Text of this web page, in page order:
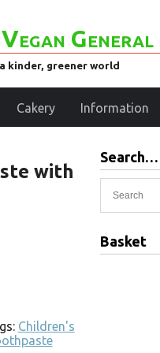
kinder, greener world
Cakery Information
with
Children's
Search…
Basket